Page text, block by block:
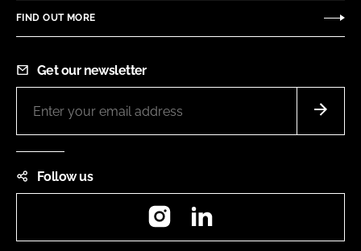
FIND OUT MORE
Get our newsletter
Follow us
Instagram